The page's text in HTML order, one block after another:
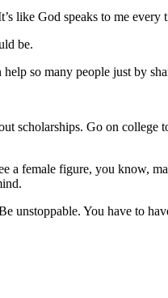
like God speaks to me
be.
so many people just by
Go on college
a female figure, you know,
You have to